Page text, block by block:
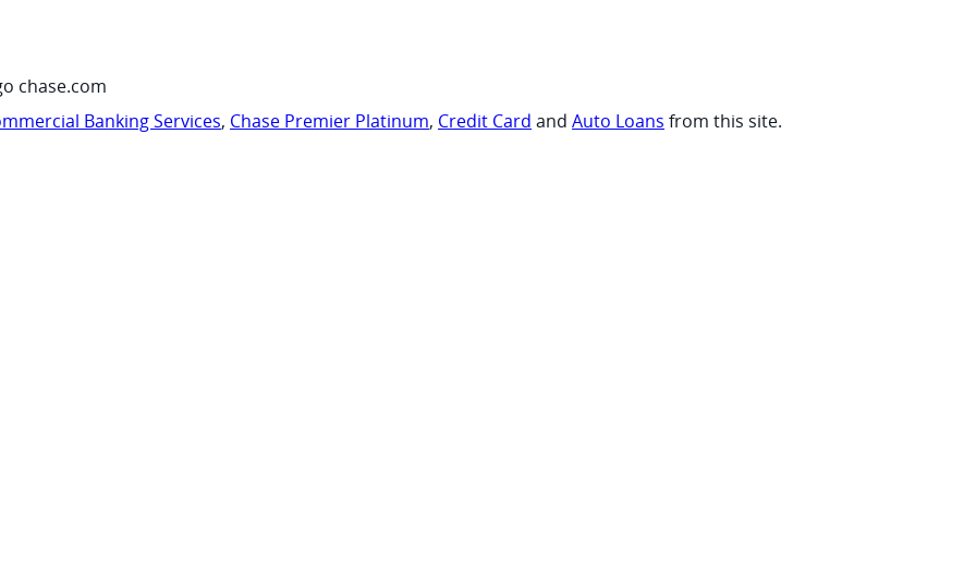
chase.com
Banking Services, Chase Premier Platinum, Credit Card and Auto Loans from this site.